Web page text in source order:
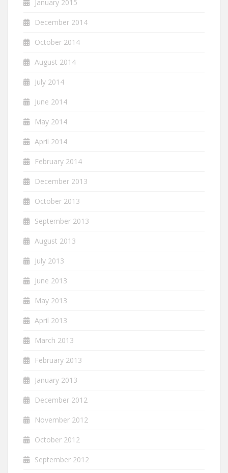
January 2015
December 2014
October 2014
August 2014
July 2014
June 2014
May 2014
April 2014
February 2014
December 2013
October 2013
September 2013
August 2013
July 2013
June 2013
May 2013
April 2013
March 2013
February 2013
January 2013
December 2012
November 2012
October 2012
September 2012